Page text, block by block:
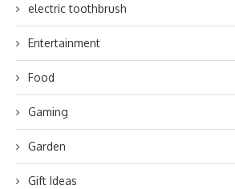
electric toothbrush
Entertainment
Food
Gaming
Garden
Gift Ideas